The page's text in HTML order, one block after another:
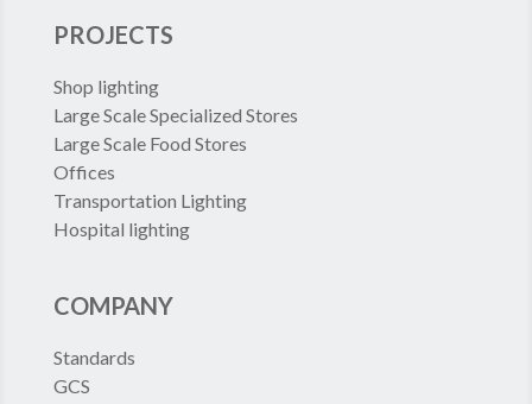
PROJECTS
Shop lighting
Large Scale Specialized Stores
Large Scale Food Stores
Offices
Transportation Lighting
Hospital lighting
COMPANY
Standards
GCS